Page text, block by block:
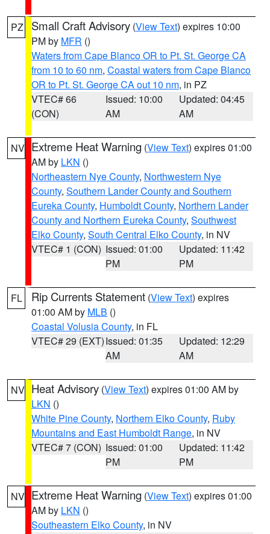
PZ Small Craft Advisory (View Text) expires 10:00
PM by MFR ()
Waters from Cape Blanco OR to Pt. St. George CA
from 10 to 60 nm, Coastal waters from Cape Blanco
OR to Pt. St. George CA out 10 nm, in PZ
VTEC# 66
(CON)
Issued: 10:00
AM
Updated: 04:45
AM
NV Extreme Heat Warning (View Text) expires 01:00
AM by LKN ()
Northeastern Nye County, Northwestern Nye
County, Southern Lander County and Southern
Eureka County, Humboldt County, Northern Lander
County and Northern Eureka County, Southwest
Elko County, South Central Elko County, in NV
VTEC# 1 (CON) Issued: 01:00
PM
Updated: 11:42
PM
FL Rip Currents Statement (View Text) expires
01:00 AM by MLB ()
Coastal Volusia County, in FL
VTEC# 29 (EXT)Issued: 01:35
AM
Updated: 12:29
AM
NV Heat Advisory (View Text) expires 01:00 AM by
LKN ()
White Pine County, Northern Elko County, Ruby
Mountains and East Humboldt Range, in NV
VTEC# 7 (CON) Issued: 01:00
PM
Updated: 11:42
PM
NV Extreme Heat Warning (View Text) expires 01:00
AM by LKN ()
Southeastern Elko County, in NV